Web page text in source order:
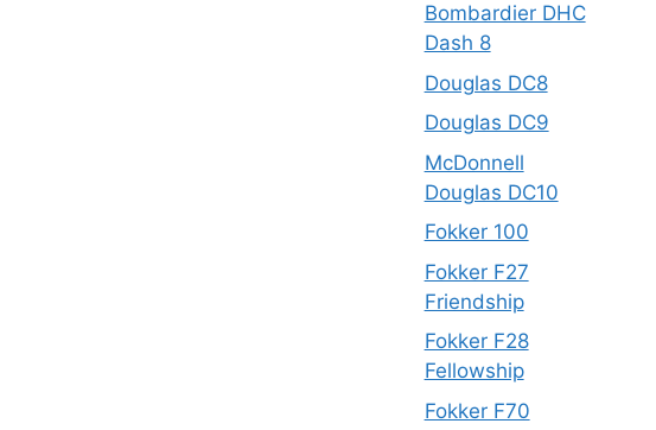
Bombardier DHC
Dash 8
Douglas DC8
Douglas DC9
McDonnell
Douglas DC10
Fokker 100
Fokker F27
Friendship
Fokker F28
Fellowship
Fokker F70